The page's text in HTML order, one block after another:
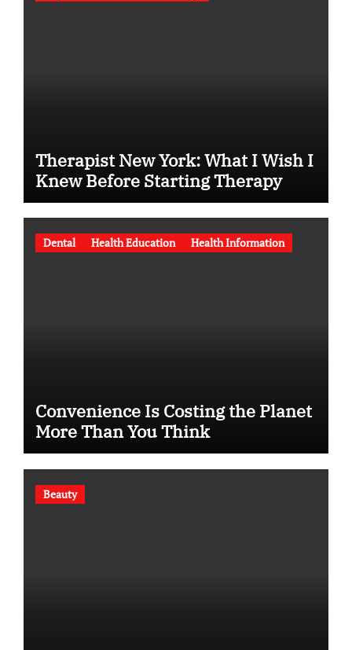
Therapist New York: What I Wish I
Knew Before Starting Therapy
Dental Health Education Health Information
Convenience Is Costing the Planet
More Than You Think
Beauty